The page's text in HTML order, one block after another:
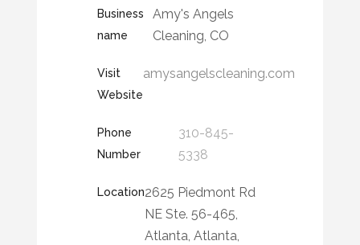
Business
name
Amy's Angels
Cleaning, CO
Visit
Website
amysangelscleaning.com
Phone
Number
310-845-
5338
Location2625 Piedmont Rd
NE Ste. 56-465,
Atlanta, Atlanta,